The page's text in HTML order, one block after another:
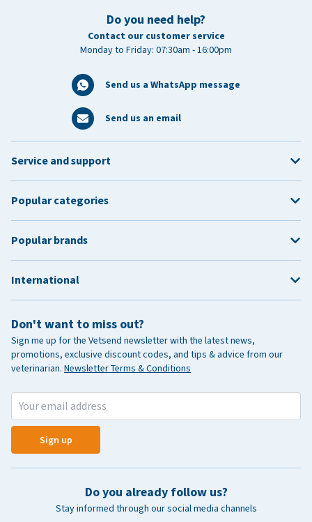
Do you need help?
Contact our customer service
Monday to Friday: 07:30am - 16:00pm
Send us a WhatsApp message
Send us an email
Don't want to miss out?
Sign me up for the Vetsend newsletter with the latest news,
promotions, exclusive discount codes, and tips & advice from our
veterinarian. Newsletter Terms & Conditions
Sign up
Do you already follow us?
Stay informed through our social media channels
Service and support
Popular categories
Popular brands
International